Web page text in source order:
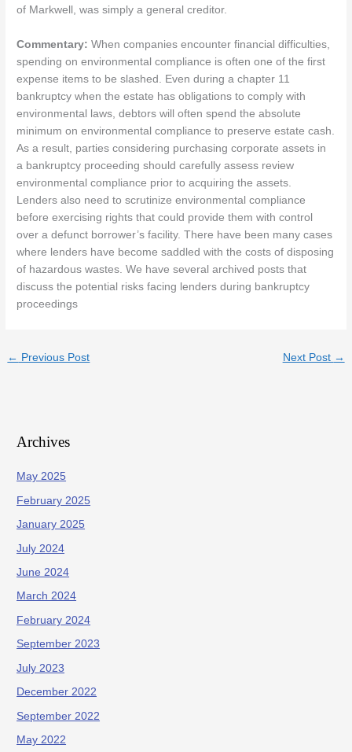
of Markwell, was simply a general creditor.
Commentary: When companies encounter financial difficulties,
spending on environmental compliance is often one of the first
expense items to be slashed. Even during a chapter 11
bankruptcy when the estate has obligations to comply with
environmental laws, debtors will often spend the absolute
minimum on environmental compliance to preserve estate cash.
As a result, parties considering purchasing corporate assets in
a bankruptcy proceeding should carefully assess review
environmental compliance prior to acquiring the assets.
Lenders also need to scrutinize environmental compliance
before exercising rights that could provide them with control
over a defunct borrower’s facility. There have been many cases
where lenders have become saddled with the costs of disposing
of hazardous wastes. We have several archived posts that
discuss the potential risks facing lenders during bankruptcy
proceedings
← Previous Post Next Post →
Archives
May 2025
February 2025
January 2025
July 2024
June 2024
March 2024
February 2024
September 2023
July 2023
December 2022
September 2022
May 2022